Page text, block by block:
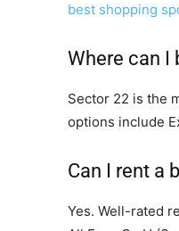
best shopping
Where can I
Sector 22 is the
options include
Can I rent a
Yes. Well-rated